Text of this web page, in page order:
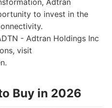
Adtran
to invest in the
- Adtran Holdings Inc
visit
Buy in 2026